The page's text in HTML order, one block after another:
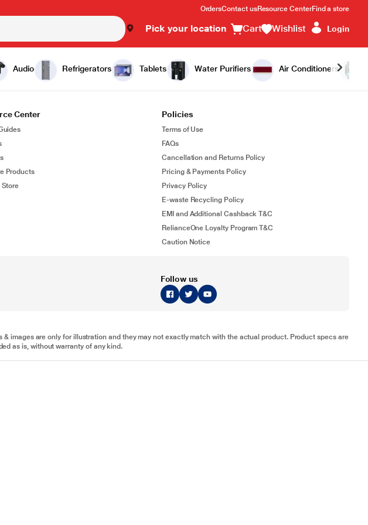
OrdersContact usResource CenterFind a store
Pick your location Cart Wishlist Login
Audio Refrigerators Tablets Water Purifiers Air Conditioners
Center
Products
Store
Policies
Terms of Use
FAQs
Cancellation and Returns Policy
Pricing & Payments Policy
Privacy Policy
E-waste Recycling Policy
EMI and Additional Cashback T&C
RelianceOne Loyalty Program T&C
Caution Notice
Follow us
images are only for illustration and they may not exactly match with the actual product. Product specs are
as is, without warranty of any kind.